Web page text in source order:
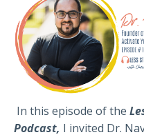
In this episode of the
Podcast, I invited Dr.